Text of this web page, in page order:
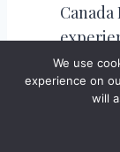
Happy
create
We use
experience on
will